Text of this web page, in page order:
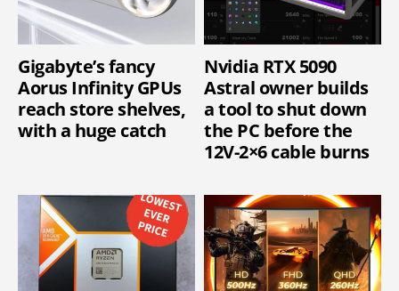
Gigabyte’s fancy
Aorus Infinity GPUs
reach store shelves,
with a huge catch
Nvidia RTX 5090
Astral owner builds
a tool to shut down
the PC before the
12V-2×6 cable burns